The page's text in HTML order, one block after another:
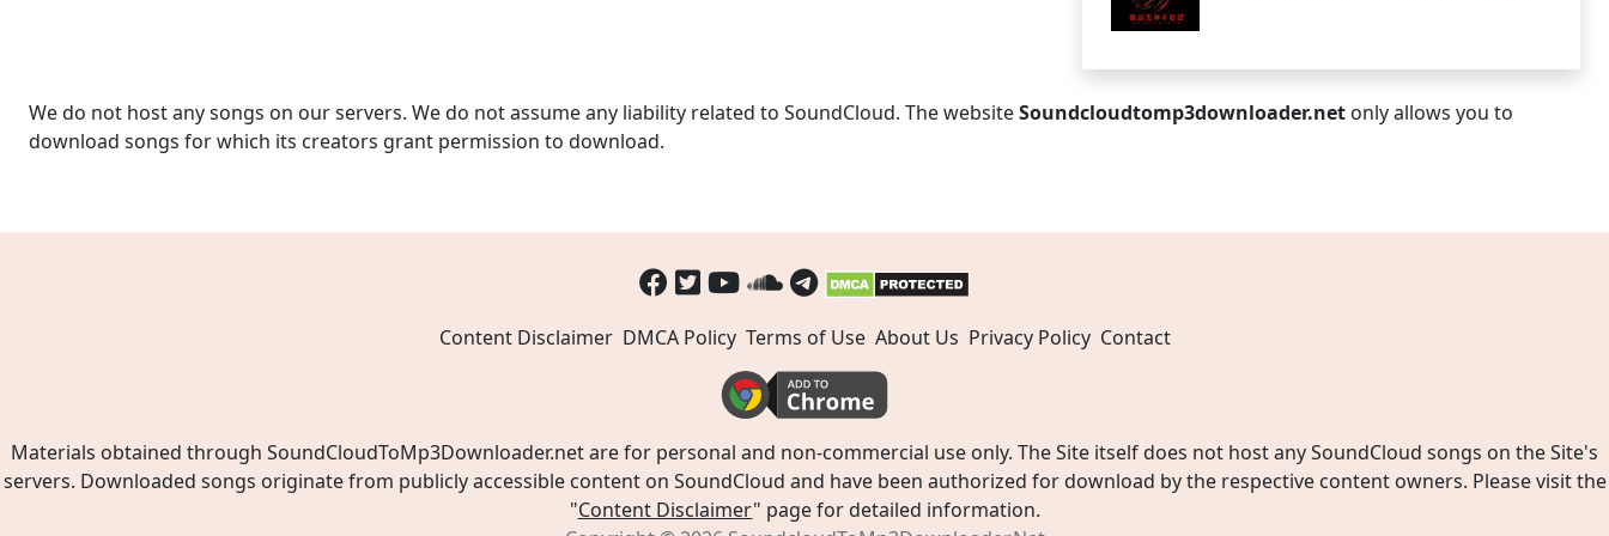
We do not host any songs on our servers. We do not assume any liability related to SoundCloud. The websiteSoundcloudtomp3downloader.net only allows you to
download songs for which its creators grant permission to download.
Content Disclaimer DMCA Policy Terms of Use About Us Privacy Policy Contact
Materials obtained through SoundCloudToMp3Downloader.net are for personal and non-commercial use only. The Site itself does not host any SoundCloud songs on the Site's
servers. Downloaded songs originate from publicly accessible content on SoundCloud and have been authorized for download by the respective content owners. Please visit the
"Content Disclaimer" page for detailed information.